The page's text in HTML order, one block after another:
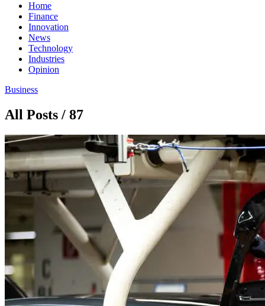
Home
Finance
Innovation
News
Technology
Industries
Opinion
Business
All Posts / 87